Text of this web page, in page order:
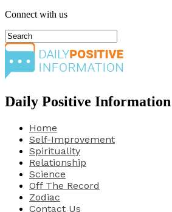
Connect with us
Daily Positive Information
Home
Self-Improvement
Spirituality
Relationship
Science
Off The Record
Zodiac
Contact Us